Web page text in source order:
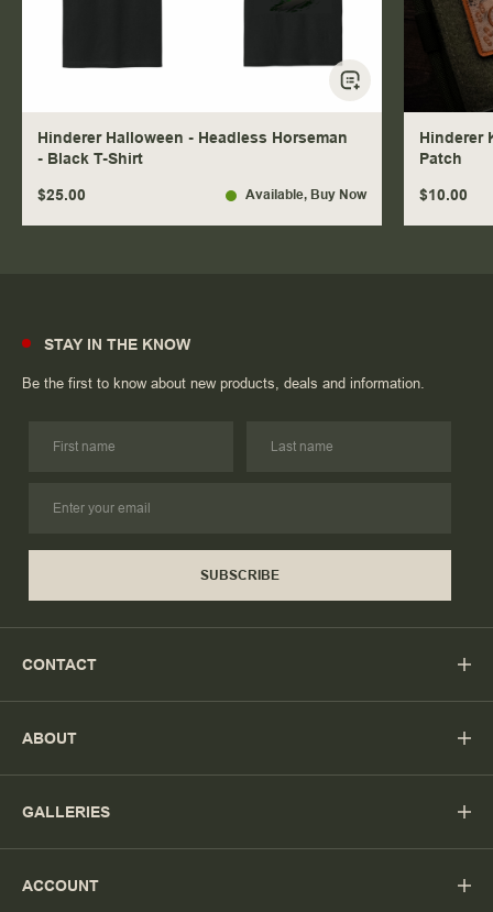
Hinderer Halloween - Headless Horseman
- Black T-Shirt
$25.00 Available, Buy Now
Hinderer
Patch
$10.00
STAY IN THE KNOW
Be the first to know about new products, deals and information.
SUBSCRIBE
CONTACT
ABOUT
GALLERIES
ACCOUNT